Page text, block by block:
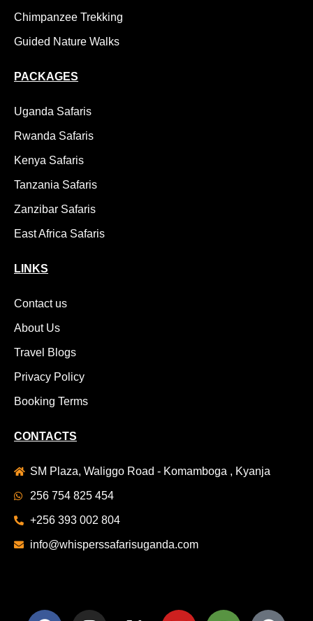
Chimpanzee Trekking
Guided Nature Walks
PACKAGES
Uganda Safaris
Rwanda Safaris
Kenya Safaris
Tanzania Safaris
Zanzibar Safaris
East Africa Safaris
LINKS
Contact us
About Us
Travel Blogs
Privacy Policy
Booking Terms
CONTACTS
SM Plaza, Waliggo Road - Komamboga , Kyanja
256 754 825 454
+256 393 002 804
info@whisperssafarisuganda.com
F I Y T S